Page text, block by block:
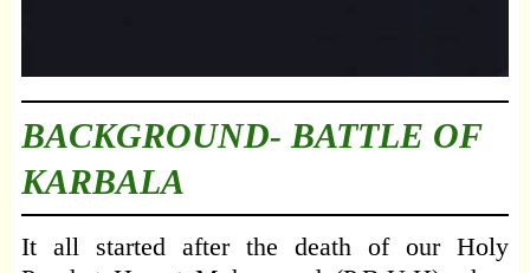
BACKGROUND- BATTLE OF
KARBALA
It all started after the death of our Holy